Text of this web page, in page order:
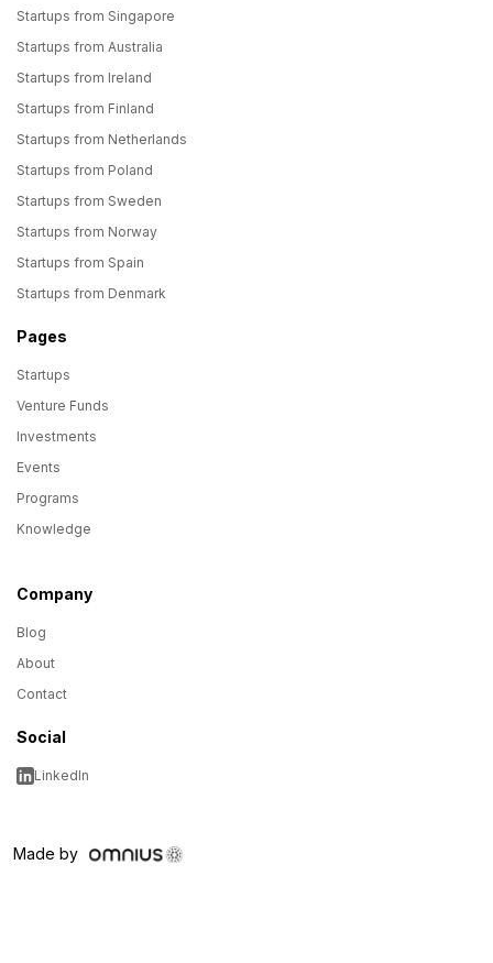
Startups from Singapore
Startups from Australia
Startups from Ireland
Startups from Finland
Startups from Netherlands
Startups from Poland
Startups from Sweden
Startups from Norway
Startups from Spain
Startups from Denmark
Pages
Startups
Venture Funds
Investments
Events
Programs
Knowledge
Company
Blog
About
Contact
Social
LinkedIn
Made by